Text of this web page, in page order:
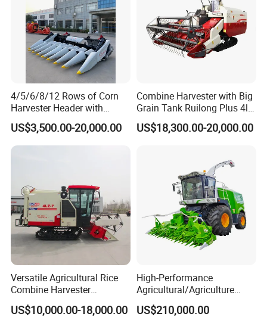
4/5/6/8/12 Rows of Corn
Harvester Header with
500/600/700mm Rowing
Space
US$3,500.00-20,000.00
Combine Harvester with Big
Grain Tank Ruilong Plus 4lz-
6.0p
US$18,300.00-20,000.00
Versatile Agricultural Rice
Combine Harvester
Combined Harvester
Machine Rice Rice Harvester
US$10,000.00-18,000.00
High-Performance
Agricultural/Agriculture
Machinery
Forage/Wheat/Silage/Corn
US$210,000.00